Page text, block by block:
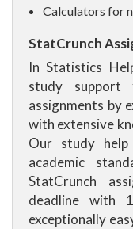
Calculators for
StatCrunch
In Statistics
study
assignments by
with extensive
Our study
academic
StatCrunch
deadline with
exceptionally